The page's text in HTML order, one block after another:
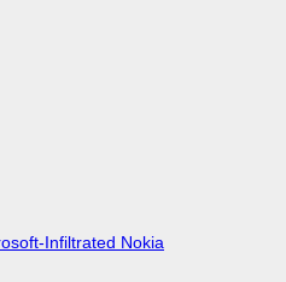
Infiltrated Nokia